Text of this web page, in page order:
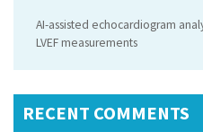
AI-assisted echocardiogram
LVEF measurements
RECENT COMMENTS